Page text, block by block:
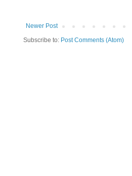
Newer Post
Subscribe to: Post Comments (Atom)